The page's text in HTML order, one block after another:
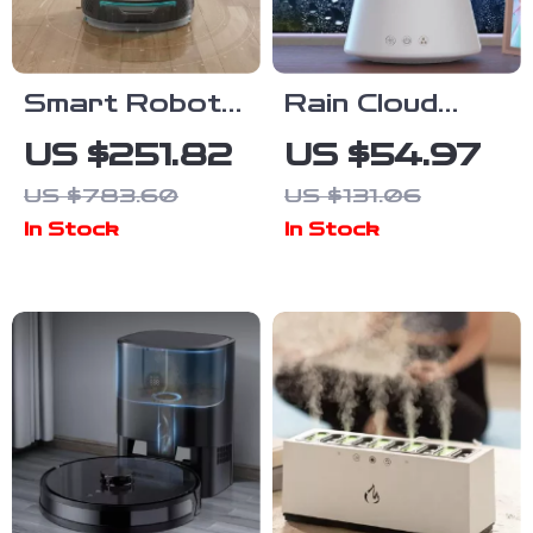
Smart Robot
Vacuum
Cleaner with
Mop, 6000pa
US $251.82
US $783.60
In Stock
Rain Cloud
Ultrasonic Air
Humidifier &
Aroma
US $54.97
US $131.06
In Stock